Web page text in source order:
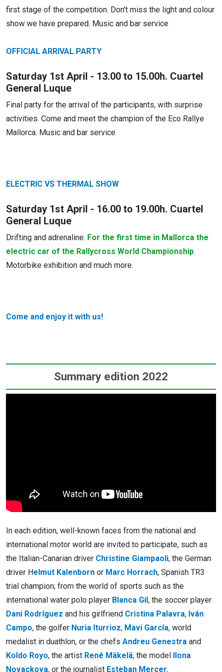
first stage of the competition. Don't miss the light and colour
show we have prepared. Music and bar service
OFFICIAL ARRIVAL PARTY
Saturday 1st April - 13.00 to 15.00h. Cuartel
General Luque
Final party for the arrival of the participants, with surprise
activities. Come and meet the champion of the Eco Rallye
Mallorca. Music and bar service
ELECTRIC VS THERMAL SHOW
Saturday 1st April - 16.00 to 19.00h. Cuartel
General Luque
Drifting and adrenaline. For the first time in Mallorca the
electric car of the Rallycross World Championship.
Motorbike exhibition and much more.
Come and enjoy it with us!
Summary edition 2022
In each edition, well-known faces from the national and
international motor world are invited to participate, such as
the Italian-Canarian driver Christine Giampaoli, the German
driver Helmut Kalenborn or Marc Horrach, Spanish TR3
trial champion; from the world of sports such as the
international water polo player Blanca Gil, the soccer player
Dani Rodríguez and his girlfriend Cristina Palavra, Iván
Campo, the golfer Nuria Iturrioz, Mavi García, world
medalist in duathlon, or the chefs Andreu Genestra and
Koldo Royo, the artist René Mäkelä, the model Ilona
Novackova, or the journalist Esteban Mercer.